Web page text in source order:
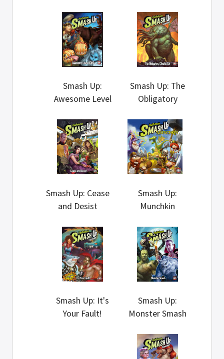
Smash Up: The
Obligatory
Smash Up:
Awesome Level
Smash Up:
Munchkin
Smash Up: Cease
and Desist
Smash Up:
Monster Smash
Smash Up: It's
Your Fault!